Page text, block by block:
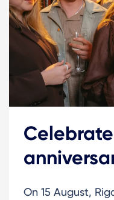
On 15 August,